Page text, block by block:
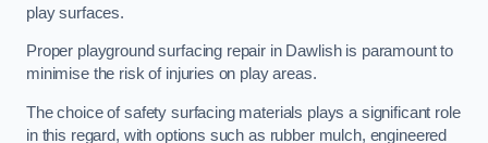
play surfaces.
Proper playground surfacing repair in Dawlish is paramount to
minimise the risk of injuries on play areas.
The choice of safety surfacing materials plays a significant role
in this regard, with options such as rubber mulch, engineered